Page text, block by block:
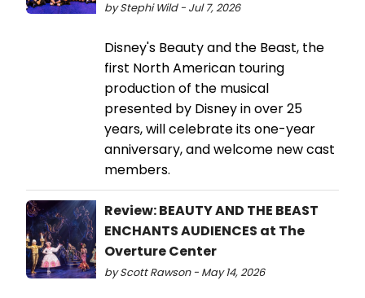
by Stephi Wild - Jul 7, 2026
Disney's Beauty and the Beast, the
first North American touring
production of the musical
presented by Disney in over 25
years, will celebrate its one-year
anniversary, and welcome new cast
members.
Review: BEAUTY AND THE BEAST
ENCHANTS AUDIENCES at The
Overture Center
by Scott Rawson - May 14, 2026